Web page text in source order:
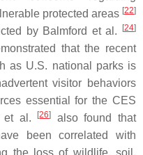
protected areas [22]
by Balmford et al. [24]
that the recent
as U.S. national parks is
visitor behaviors
essential for the CES
et al.
[26]
also found that
been correlated with
the loss of wildlife, soil,